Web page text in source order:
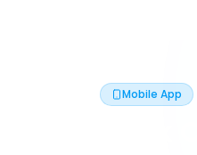
Mobile App
Book